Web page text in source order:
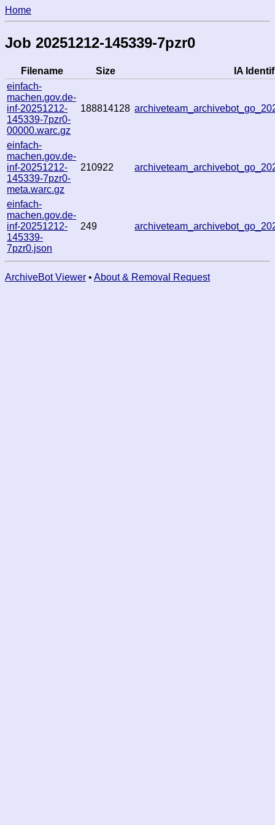
Home
Job 20251212-145339-7pzr0
Filename Size
IA
einfach-
machen.gov.de-
inf-20251212-
145339-7pzr0-
00000.warc.gz
188814128
einfach-
machen.gov.de-
inf-20251212-
145339-7pzr0-
meta.warc.gz
210922
einfach-
machen.gov.de-
inf-20251212-
145339-
7pzr0.json
249
ArchiveBot Viewer • About & Removal Request